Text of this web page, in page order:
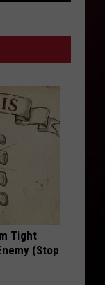
King
SONGS
Tight
(Stop